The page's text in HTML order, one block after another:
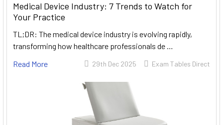
Medical Device Industry: 7 Trends to Watch for
Your Practice
TL;DR: The medical device industry is evolving rapidly,
transforming how healthcare professionals de …
Read More
29th Dec 2025 Exam Tables Direct